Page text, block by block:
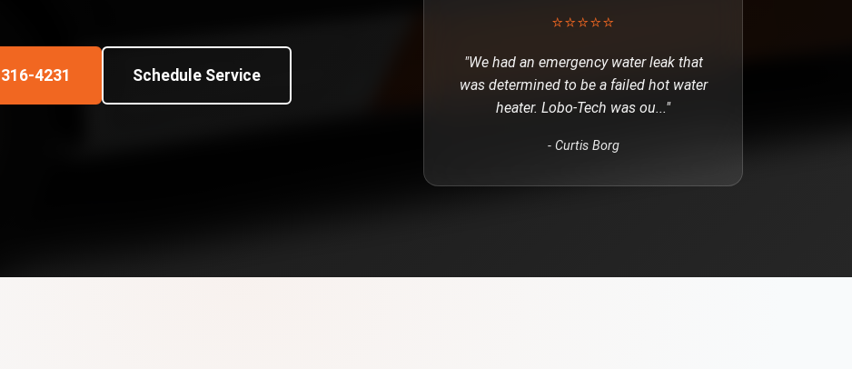
4231 Schedule Service
⭐⭐⭐⭐⭐
"We had an emergency water leak that
was determined to be a failed hot water
heater. Lobo-Tech was ou..."
- Curtis Borg